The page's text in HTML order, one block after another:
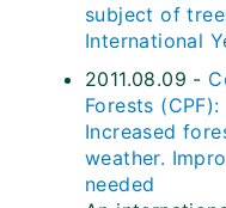
subject of
International
2011.08.09 -
Forests (CPF):
Increased
weather.
needed